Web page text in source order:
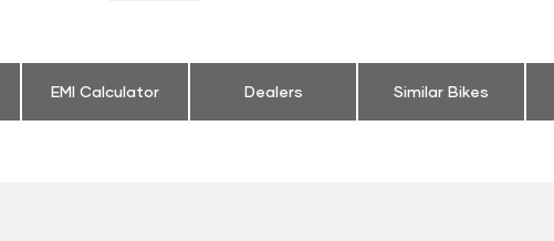
EMI Calculator Dealers Similar Bikes